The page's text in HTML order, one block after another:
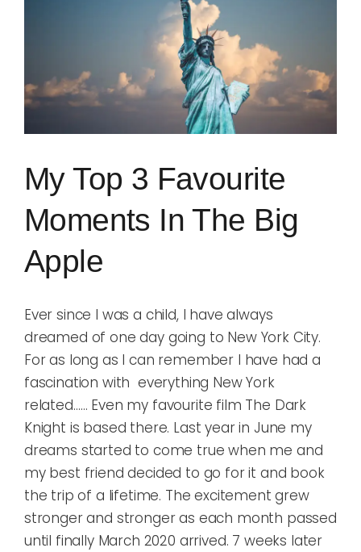
Rugby League
My Top 3 Favourite
Moments In The Big
Apple
Ever since I was a child, I have always
dreamed of one day going to New York City.
For as long as I can remember I have had a
fascination with everything New York
related…… Even my favourite film The Dark
Knight is based there. Last year in June my
dreams started to come true when me and
my best friend decided to go for it and book
the trip of a lifetime. The excitement grew
stronger and stronger as each month passed
until finally March 2020 arrived. 7 weeks later